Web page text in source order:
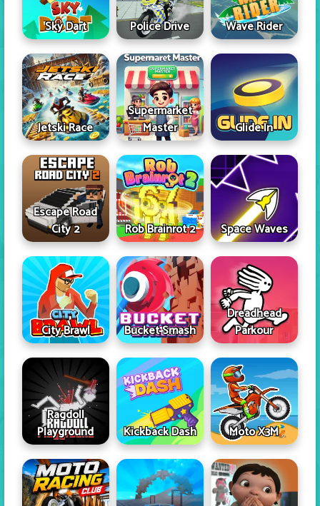
Sky Dart Police Drive Wave Rider
Jetski Race
Supermarket
Master
Glide In
Escape Road
City 2
Rob Brainrot 2 Space Waves
City Brawl Bucket Smash
Dreadhead
Parkour
Ragdoll
Playground
Kickback Dash Moto X3M